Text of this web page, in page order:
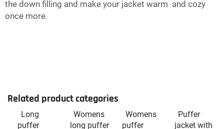
the down filling and make your jacket warm and cozy
once more.
Related product categories
Long
puffer
Womens
long puffer
Womens
puffer
Puffer
jacket with